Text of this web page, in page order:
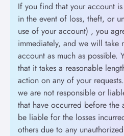
If you find that your account
in the event of loss, theft, or
use of your account) , you
immediately, and we will take
account as much as possible.
that it takes a reasonable
action on any of your
we are not responsible or
that have occurred before the
be liable for the losses
others due to any